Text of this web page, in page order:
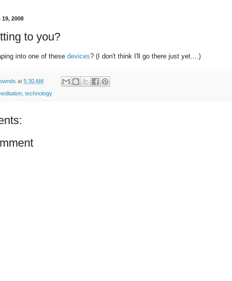
2008
to you?
into one of these devices? (I don't think I'll go there just yet....)
at 5:30 AM
, technology